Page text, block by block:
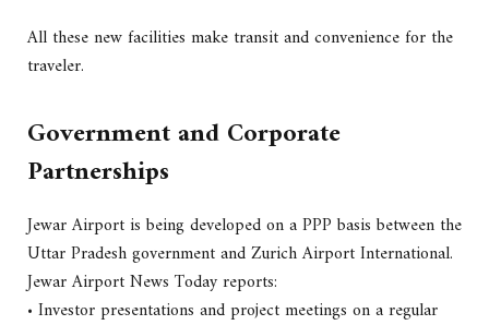
All these new facilities make transit and convenience for the
traveler.
Government and Corporate
Partnerships
Jewar Airport is being developed on a PPP basis between the
Uttar Pradesh government and Zurich Airport International.
Jewar Airport News Today reports:
• Investor presentations and project meetings on a regular